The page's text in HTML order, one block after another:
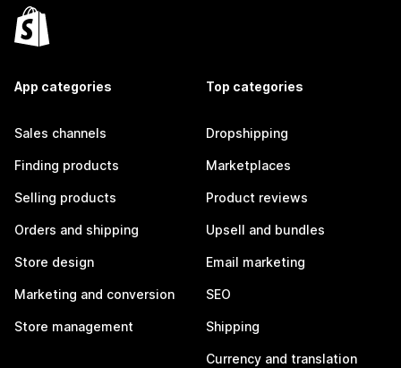
App categories
Sales channels
Finding products
Selling products
Orders and shipping
Store design
Marketing and conversion
Store management
Top categories
Dropshipping
Marketplaces
Product reviews
Upsell and bundles
Email marketing
SEO
Shipping
Currency and translation